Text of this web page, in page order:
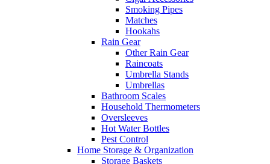
Smoking Pipes
Matches
Hookahs
Rain Gear
Other Rain Gear
Raincoats
Umbrella Stands
Umbrellas
Bathroom Scales
Household Thermometers
Oversleeves
Hot Water Bottles
Pest Control
Home Storage & Organization
Storage Baskets